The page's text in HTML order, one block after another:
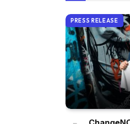
PRESS RELEASE